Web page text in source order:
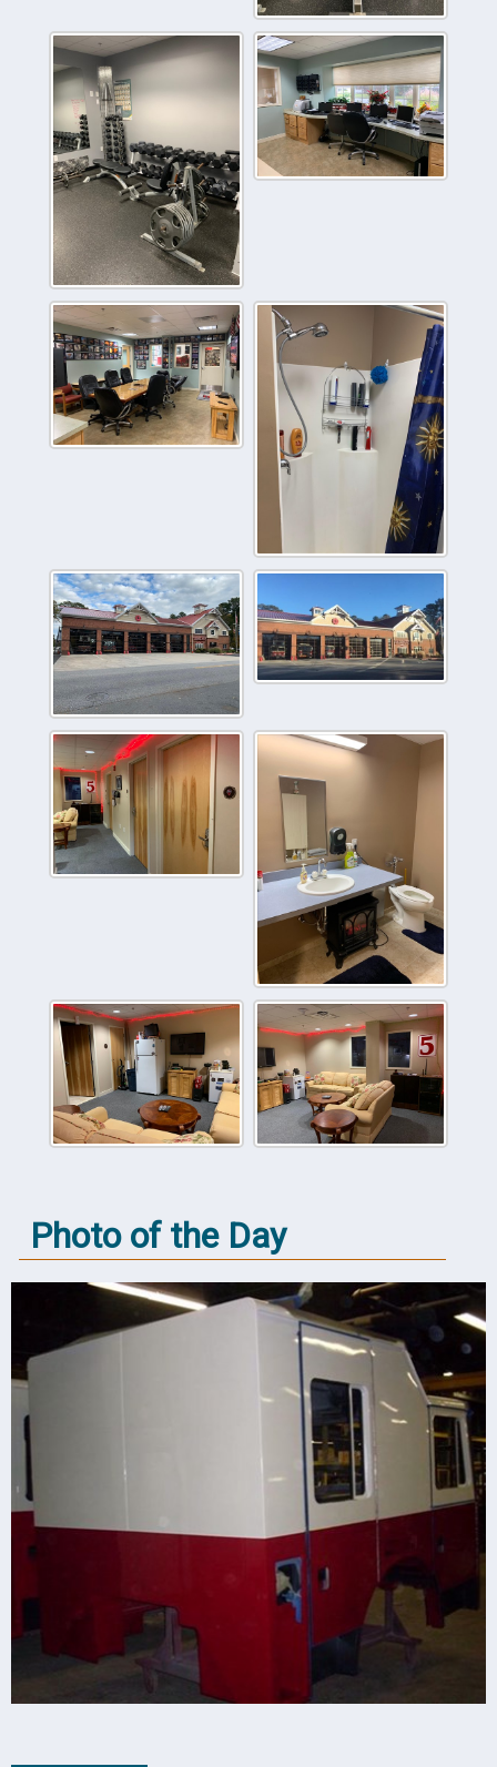
Photo of the Day